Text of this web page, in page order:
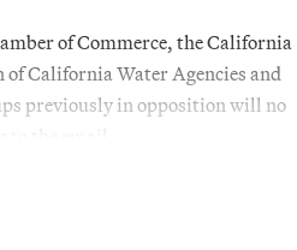
of Commerce, the California
California Water Agencies and
previously in opposition will no